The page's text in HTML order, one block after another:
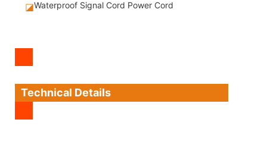
◪Waterproof Signal Cord Power Cord
Technical Details